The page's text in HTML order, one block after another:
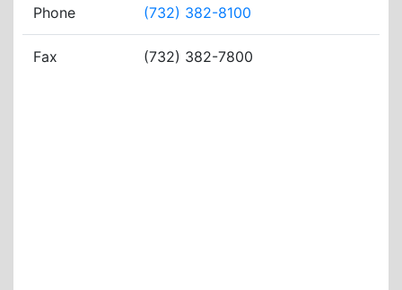
Phone (732) 382-8100
Fax (732) 382-7800